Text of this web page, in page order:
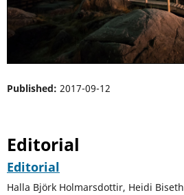
Published: 2017-09-12
Editorial
Editorial
Halla Björk Holmarsdottir, Heidi Biseth